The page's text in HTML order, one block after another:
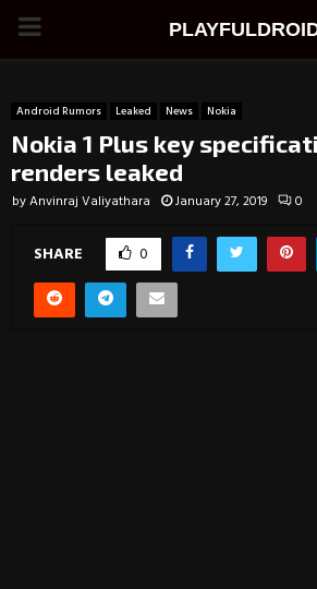
PRIMARY
Android Rumors Leaked News Nokia
Nokia 1 Plus key
renders leaked
byAnvinraj Valiyathara January 27, 2019 0
SHARE 0